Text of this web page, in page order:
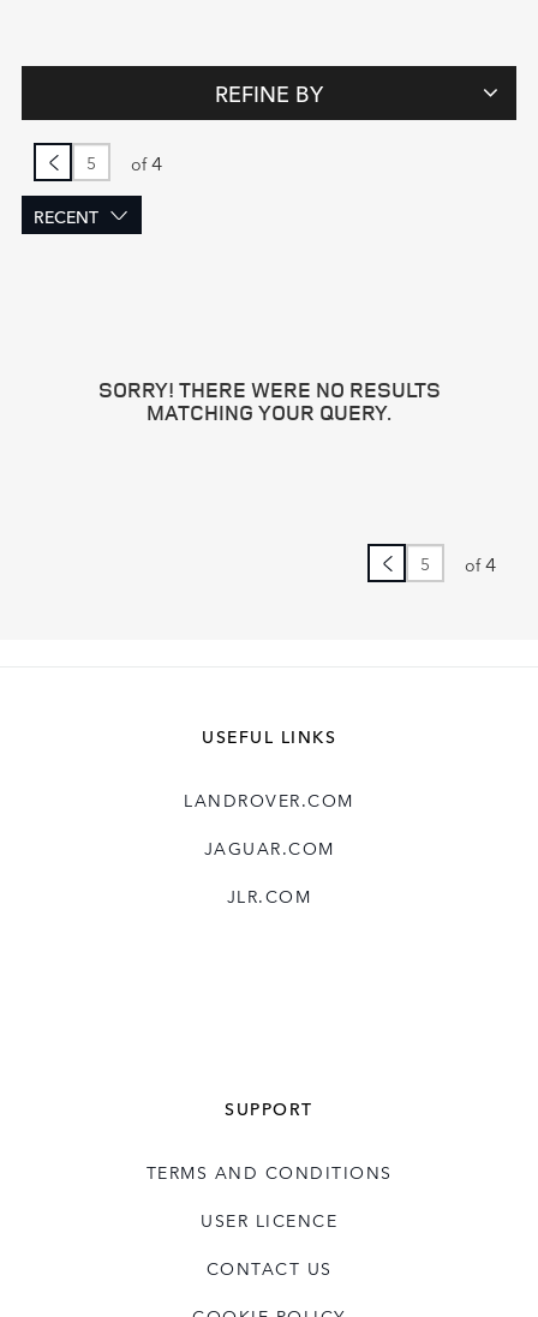
REFINE BY
of 4
RECENT
SORRY! THERE WERE NO RESULTS
MATCHING YOUR QUERY.
of 4
USEFUL LINKS
LANDROVER.COM
JAGUAR.COM
JLR.COM
SUPPORT
TERMS AND CONDITIONS
USER LICENCE
CONTACT US